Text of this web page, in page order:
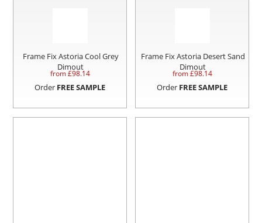
Frame Fix Astoria Cool Grey
Dimout
from £98.14
Order FREE SAMPLE
Frame Fix Astoria Desert Sand
Dimout
from £98.14
Order FREE SAMPLE